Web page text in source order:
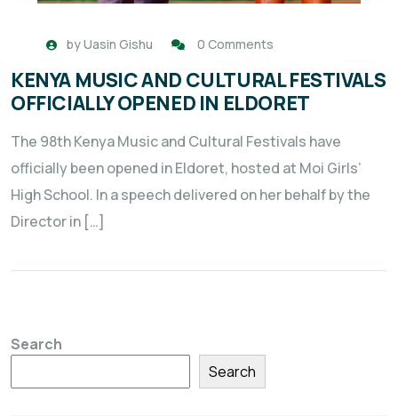
byUasin Gishu 0 Comments
KENYA MUSIC AND CULTURAL FESTIVALS
OFFICIALLY OPENED IN ELDORET
The 98th Kenya Music and Cultural Festivals have
officially been opened in Eldoret, hosted at Moi Girls’
High School. In a speech delivered on her behalf by the
Director in […]
Search
Search